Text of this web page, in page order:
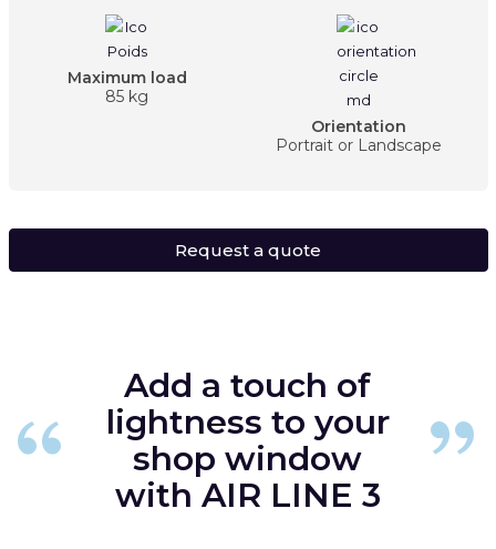
Maximum load
85 kg
Orientation
Portrait or Landscape
Request a quote
Add a touch of
lightness to your
shop window
with AIR LINE 3